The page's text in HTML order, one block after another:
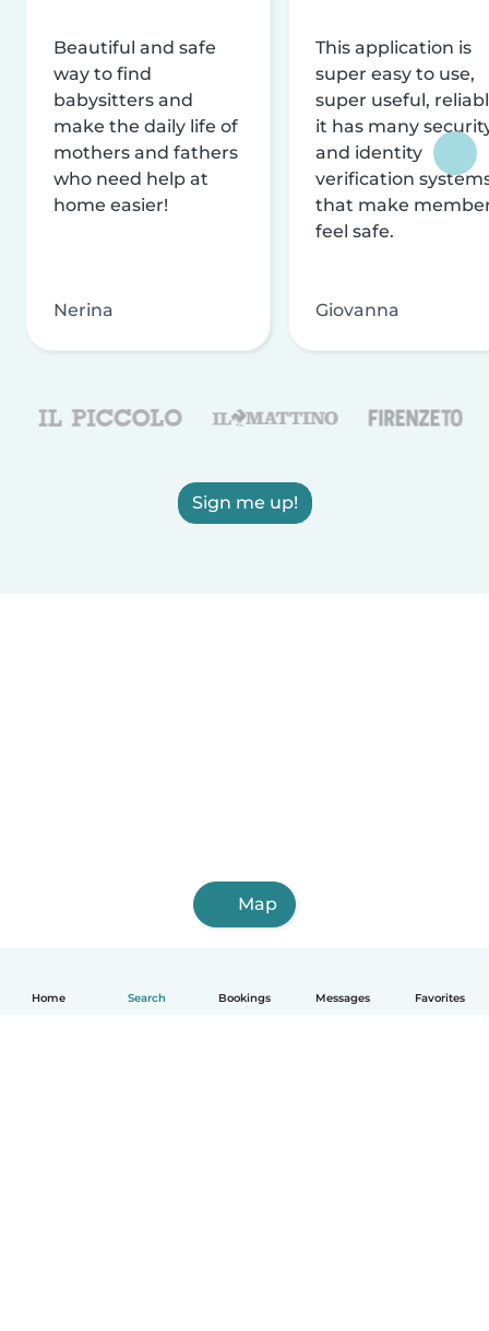
Home Search Bookings Messages Favorites
Beautiful and safe
way to find
babysitters and
make the daily life of
mothers and fathers
who need help at
home easier!
Nerina
This application is
super easy to use,
super useful,
it has many
and identity
verification
that make
feel safe.
Giovanna
Sign me up!
Map